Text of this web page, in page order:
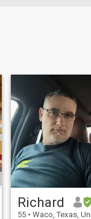
Richard
55 • Waco, Texas,